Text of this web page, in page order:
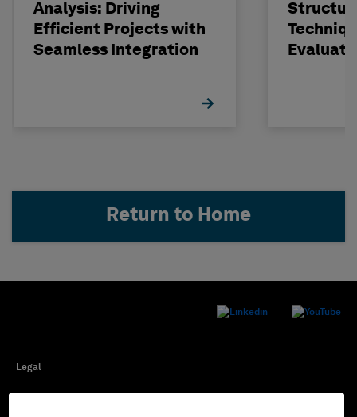
Analysis: Driving
Efficient Projects with
Seamless Integration
Return to Home
Legal